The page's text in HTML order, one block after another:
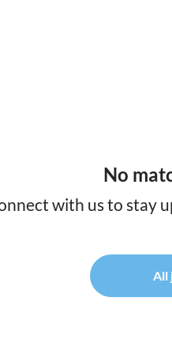
No
with usto stay
All